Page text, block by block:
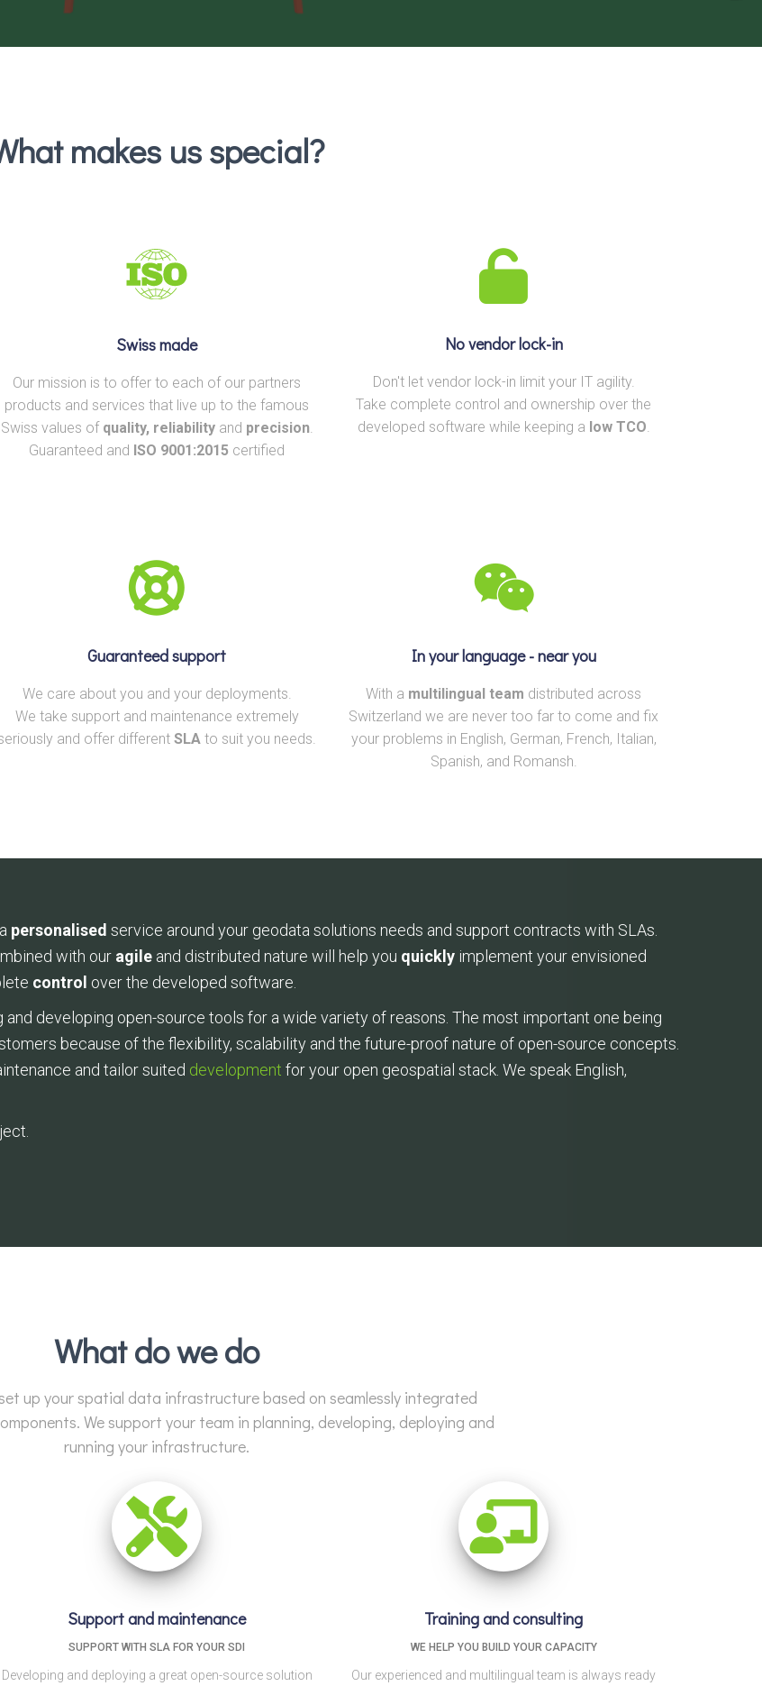
makes us special?
Swiss made
Our mission is to offer to each of our partners
products and services that live up to the famous
Swiss values of quality, reliabilityand precision.
Guaranteed and ISO 9001:2015 certified
No vendor lock-in
Don't let vendor lock-in limit your IT agility.
Take complete control and ownership over the
developed software while keeping a low TCO.
Guaranteed support
We care about you and your deployments.
We take support and maintenance extremely
and offer different SLA to suit you needs.
In your language - near you
With a multilingual team distributed across
Switzerland we are never too far to come and fix
your problems in English, German, French, Italian,
Spanish, and Romansh.
personalised service around your geodata solutions needs and support contracts with SLAs.
with our agile and distributed nature will help you quickly implement your envisioned
control over the developed software.
developing open-source tools for a wide variety of reasons. The most important one being
because of the flexibility, scalability and the future-proof nature of open-source concepts.
and tailor suited development for your open geospatial stack. We speak English,
What do we do
up your spatial data infrastructure based on seamlessly integrated
We support your team in planning, developing, deploying and
running your infrastructure.
Support and maintenance
SUPPORT WITH SLA FOR YOUR SDI
Developing and deploying a great open-source solution
Training and consulting
WE HELP YOU BUILD YOUR CAPACITY
Our experienced and multilingual team is always ready